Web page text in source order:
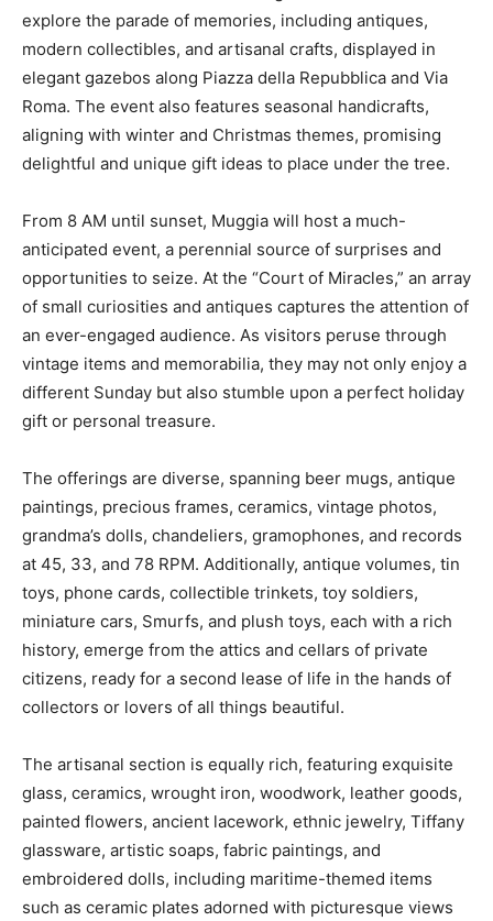
explore the parade of memories, including antiques,
modern collectibles, and artisanal crafts, displayed in
elegant gazebos along Piazza della Repubblica and Via
Roma. The event also features seasonal handicrafts,
aligning with winter and Christmas themes, promising
delightful and unique gift ideas to place under the tree.
From 8 AM until sunset, Muggia will host a much-
anticipated event, a perennial source of surprises and
opportunities to seize. At the “Court of Miracles,” an array
of small curiosities and antiques captures the attention of
an ever-engaged audience. As visitors peruse through
vintage items and memorabilia, they may not only enjoy a
different Sunday but also stumble upon a perfect holiday
gift or personal treasure.
The offerings are diverse, spanning beer mugs, antique
paintings, precious frames, ceramics, vintage photos,
grandma’s dolls, chandeliers, gramophones, and records
at 45, 33, and 78 RPM. Additionally, antique volumes, tin
toys, phone cards, collectible trinkets, toy soldiers,
miniature cars, Smurfs, and plush toys, each with a rich
history, emerge from the attics and cellars of private
citizens, ready for a second lease of life in the hands of
collectors or lovers of all things beautiful.
The artisanal section is equally rich, featuring exquisite
glass, ceramics, wrought iron, woodwork, leather goods,
painted flowers, ancient lacework, ethnic jewelry, Tiffany
glassware, artistic soaps, fabric paintings, and
embroidered dolls, including maritime-themed items
such as ceramic plates adorned with picturesque views